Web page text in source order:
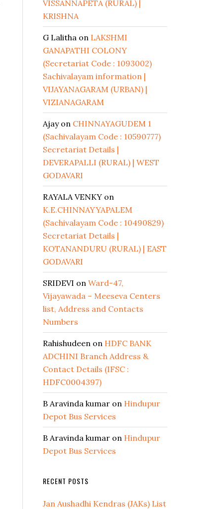
VISSANNAPETA (RURAL) |
KRISHNA
G Lalitha on LAKSHMI
GANAPATHI COLONY
(Secretariat Code : 1093002)
Sachivalayam information |
VIJAYANAGARAM (URBAN) |
VIZIANAGARAM
Ajayon CHINNAYAGUDEM 1
(Sachivalayam Code : 10590777)
Secretariat Details |
DEVERAPALLI (RURAL) | WEST
GODAVARI
RAYALA VENKY on
K.E.CHINNAYYAPALEM
(Sachivalayam Code : 10490829)
Secretariat Details |
KOTANANDURU (RURAL) | EAST
GODAVARI
SRIDEVI on Ward-47,
Vijayawada – Meeseva Centers
list, Address and Contacts
Numbers
Rahishudeen on HDFC BANK
ADCHINI Branch Address &
Contact Details (IFSC :
HDFC0004397)
B Aravinda kumar on Hindupur
Depot Bus Services
B Aravinda kumar on Hindupur
Depot Bus Services
RECENT POSTS
Jan Aushadhi Kendras (JAKs) List